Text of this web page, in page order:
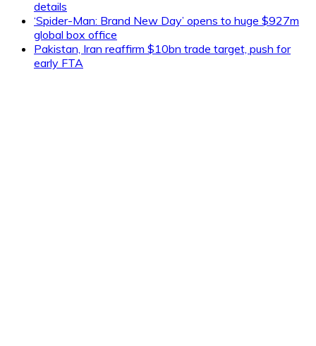
details
‘Spider-Man: Brand New Day’ opens to huge $927m
global box office
Pakistan, Iran reaffirm $10bn trade target, push for
early FTA